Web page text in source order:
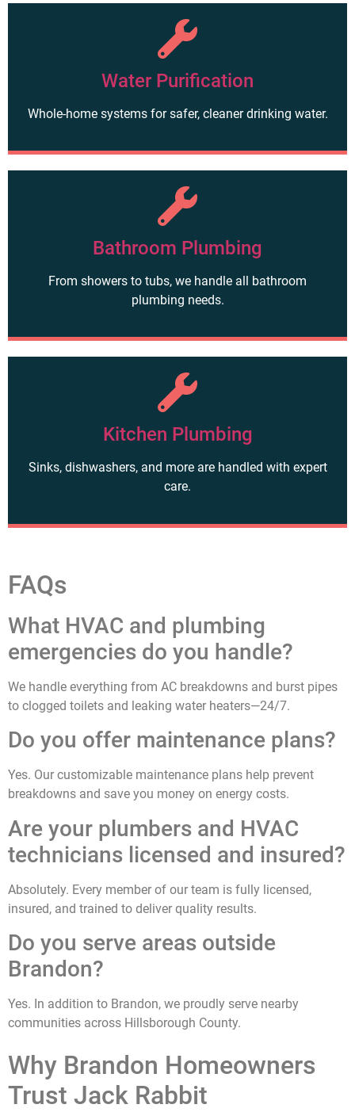
Water Purification
Whole-home systems for safer, cleaner drinking water.
Bathroom Plumbing
From showers to tubs, we handle all bathroom
plumbing needs.
Kitchen Plumbing
Sinks, dishwashers, and more are handled with expert
care.
FAQs
What HVAC and plumbing
emergencies do you handle?
We handle everything from AC breakdowns and burst pipes
to clogged toilets and leaking water heaters—24/7.
Do you offer maintenance plans?
Yes. Our customizable maintenance plans help prevent
breakdowns and save you money on energy costs.
Are your plumbers and HVAC
technicians licensed and insured?
Absolutely. Every member of our team is fully licensed,
insured, and trained to deliver quality results.
Do you serve areas outside
Brandon?
Yes. In addition to Brandon, we proudly serve nearby
communities across Hillsborough County.
Why Brandon Homeowners
Trust Jack Rabbit